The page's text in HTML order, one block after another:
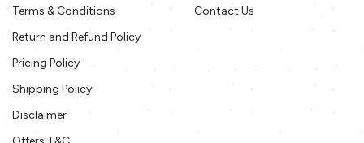
Terms & Conditions
Return and Refund Policy
Pricing Policy
Shipping Policy
Disclaimer
Contact Us